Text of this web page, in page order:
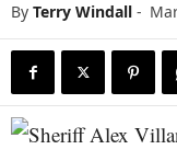
By Terry Windall -